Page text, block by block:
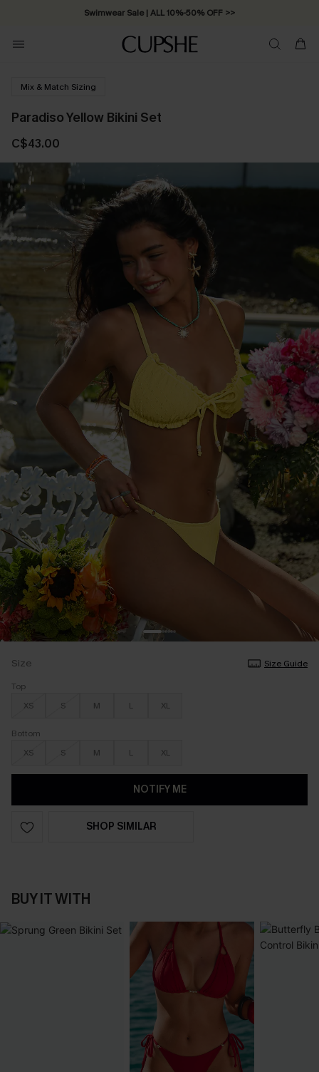
Swimwear Sale | ALL 10%-50% OFF >>
Mix & Match Sizing
Paradiso Yellow Bikini Set
C$43.00
Size
Size Guide
Top
XS
S M L XL
Bottom
XS
S M L XL
NOTIFY ME
SHOP SIMILAR
BUY IT WITH